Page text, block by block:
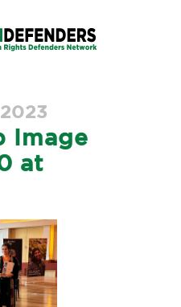
Image
at